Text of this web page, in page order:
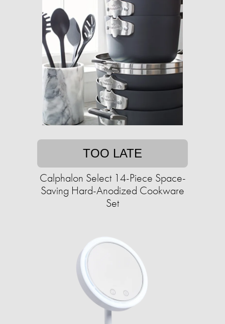
TOO LATE
Calphalon Select 14-Piece Space-
Saving Hard-Anodized Cookware
Set